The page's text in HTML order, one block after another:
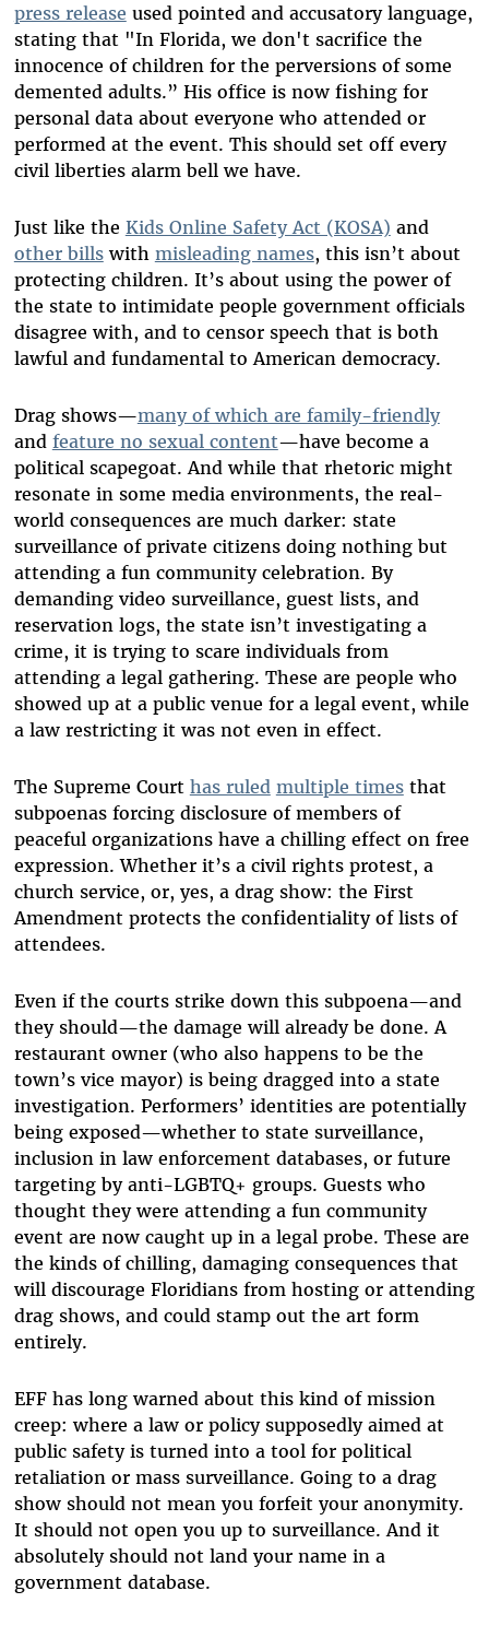
press release used pointed and accusatory language,
stating that "In Florida, we don't sacrifice the
innocence of children for the perversions of some
demented adults.” His office is now fishing for
personal data about everyone who attended or
performed at the event. This should set off every
civil liberties alarm bell we have.
Just like the Kids Online Safety Act (KOSA) and
other billswith misleading names, this isn’t about
protecting children. It’s about using the power of
the state to intimidate people government officials
disagree with, and to censor speech that is both
lawful and fundamental to American democracy.
Drag shows—many of which are family-friendly
and feature no sexual content—have become a
political scapegoat. And while that rhetoric might
resonate in some media environments, the real-
world consequences are much darker: state
surveillance of private citizens doing nothing but
attending a fun community celebration. By
demanding video surveillance, guest lists, and
reservation logs, the state isn’t investigating a
crime, it is trying to scare individuals from
attending a legal gathering. These are people who
showed up at a public venue for a legal event, while
a law restricting it was not even in effect.
The Supreme Court has ruled multiple timesthat
subpoenas forcing disclosure of members of
peaceful organizations have a chilling effect on free
expression. Whether it’s a civil rights protest, a
church service, or, yes, a drag show: the First
Amendment protects the confidentiality of lists of
attendees.
Even if the courts strike down this subpoena—and
they should—the damage will already be done. A
restaurant owner (who also happens to be the
town’s vice mayor) is being dragged into a state
investigation. Performers’ identities are potentially
being exposed—whether to state surveillance,
inclusion in law enforcement databases, or future
targeting by anti-LGBTQ+ groups. Guests who
thought they were attending a fun community
event are now caught up in a legal probe. These are
the kinds of chilling, damaging consequences that
will discourage Floridians from hosting or attending
drag shows, and could stamp out the art form
entirely.
EFF has long warned about this kind of mission
creep: where a law or policy supposedly aimed at
public safety is turned into a tool for political
retaliation or mass surveillance. Going to a drag
show should not mean you forfeit your anonymity.
It should not open you up to surveillance. And it
absolutely should not land your name in a
government database.